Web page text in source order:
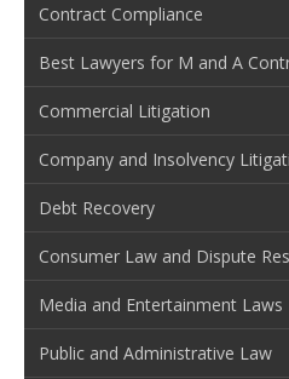
Contract Compliance
Best Lawyers for M and A
Commercial Litigation
Company and Insolvency
Debt Recovery
Consumer Law and Dispute
Media and Entertainment Laws
Public and Administrative Law